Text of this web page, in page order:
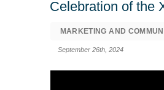
Celebration of the
MARKETING AND
September 26th, 2024